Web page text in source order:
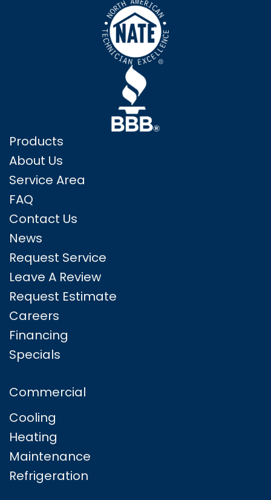
Products
About Us
Service Area
FAQ
Contact Us
News
Request Service
Leave A Review
Request Estimate
Careers
Financing
Specials
Commercial
Cooling
Heating
Maintenance
Refrigeration